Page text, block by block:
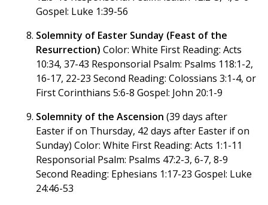
Gospel: Luke 1:39-56
Solemnity of Easter Sunday (Feast of the
Resurrection) Color: White First Reading: Acts
10:34, 37-43 Responsorial Psalm: Psalms 118:1-2,
16-17, 22-23 Second Reading: Colossians 3:1-4, or
First Corinthians 5:6-8 Gospel: John 20:1-9
Solemnity of the Ascension (39 days after
Easter if on Thursday, 42 days after Easter if on
Sunday) Color: White First Reading: Acts 1:1-11
Responsorial Psalm: Psalms 47:2-3, 6-7, 8-9
Second Reading: Ephesians 1:17-23 Gospel: Luke
24:46-53